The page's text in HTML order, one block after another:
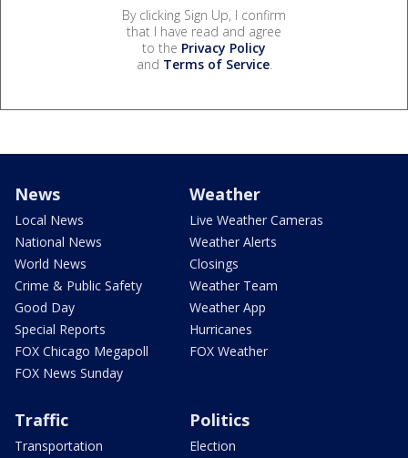
By clicking Sign Up, I confirm
that I have read and agree
to the Privacy Policy
and Terms of Service.
News
Local News
National News
World News
Crime & Public Safety
Good Day
Special Reports
FOX Chicago Megapoll
FOX News Sunday
Weather
Live Weather Cameras
Weather Alerts
Closings
Weather Team
Weather App
Hurricanes
FOX Weather
Traffic
Transportation
Politics
Election